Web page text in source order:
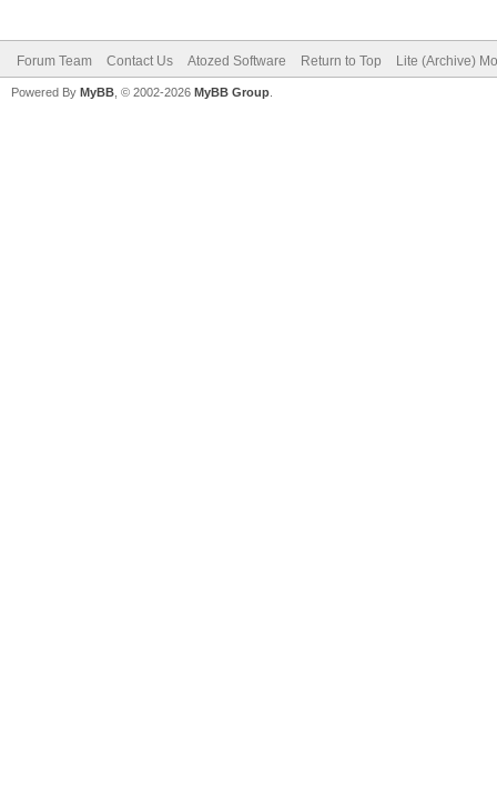
Forum Team Contact Us Atozed Software Return to Top Lite (Archive)
Powered By MyBB , © 2002-2026 MyBB Group